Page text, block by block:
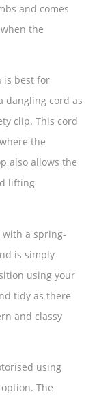
and comes
the
is best for
dangling cord as
clip. This cord
the
also allows the
lifting
with a spring-
is simply
using your
tidy as there
and classy
using
The